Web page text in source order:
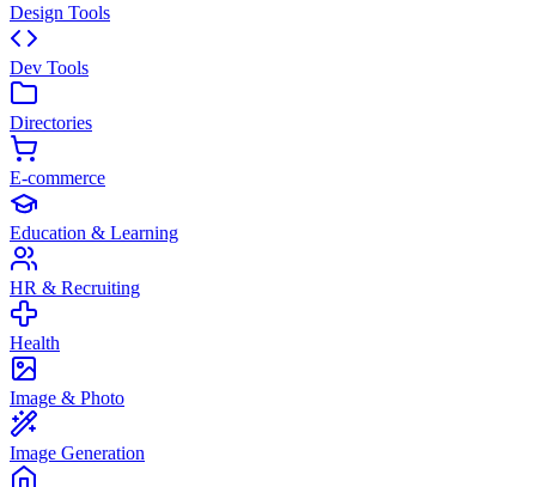
Design Tools
Dev Tools
Directories
E-commerce
Education & Learning
HR & Recruiting
Health
Image & Photo
Image Generation